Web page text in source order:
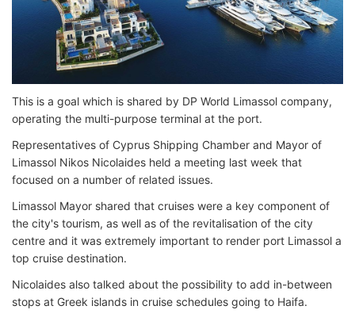
This is a goal which is shared by DP World Limassol company,
operating the multi-purpose terminal at the port.
Representatives of Cyprus Shipping Chamber and Mayor of
Limassol Nikos Nicolaides held a meeting last week that
focused on a number of related issues.
Limassol Mayor shared that cruises were a key component of
the city's tourism, as well as of the revitalisation of the city
centre and it was extremely important to render port Limassol a
top cruise destination.
Nicolaides also talked about the possibility to add in-between
stops at Greek islands in cruise schedules going to Haifa.